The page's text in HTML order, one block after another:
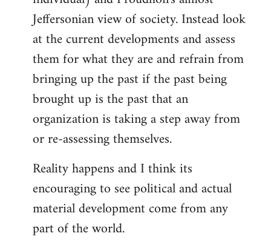
Jeffersonian view of society. Instead look
at the current developments and assess
them for what they are and refrain from
bringing up the past if the past being
brought up is the past that an
organization is taking a step away from
or re-assessing themselves.
Reality happens and I think its
encouraging to see political and actual
material development come from any
part of the world.